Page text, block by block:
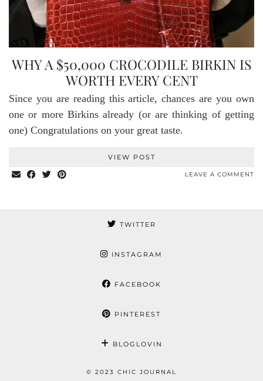
WHY A $50,000 CROCODILE BIRKIN IS
WORTH EVERY CENT
Since you are reading this article, chances are you own
one or more Birkins already (or are thinking of getting
one) Congratulations on your great taste.
VIEW POST
LEAVE A COMMENT
TWITTER
INSTAGRAM
FACEBOOK
PINTEREST
BLOGLOVIN
© 2023 CHIC JOURNAL